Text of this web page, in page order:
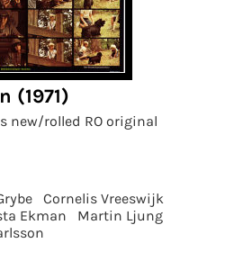
(1971)
new/rolled RO original
Cornelis Vreeswijk
Ekman
Martin Ljung